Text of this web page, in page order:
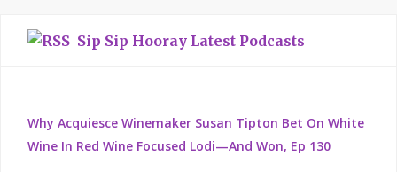
Sip Sip Hooray Latest Podcasts
Why Acquiesce Winemaker Susan Tipton Bet On White
Wine In Red Wine Focused Lodi—And Won, Ep 130